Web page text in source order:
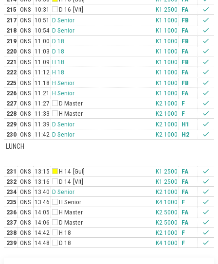
215 ONS 10:31 D 16 [Vit] K1 2500 FA
check
217 ONS 10:51 D Senior K1 1000 FB
check
218 ONS 10:54 D Senior K1 1000 FA
check
219 ONS 11:00 D 18 K1 1000 FB
check
220 ONS 11:03 D 18 K1 1000 FA
check
221 ONS 11:09 H 18 K1 1000 FB
check
222 ONS 11:12 H 18 K1 1000 FA
check
225 ONS 11:18 H Senior K1 1000 FB
check
226 ONS 11:21 H Senior K1 1000 FA
check
227 ONS 11:27 D Master K2 1000 F
check
228 ONS 11:33 H Master K2 1000 F
check
229 ONS 11:39 D Senior K2 1000 H1
check
230 ONS 11:42 D Senior K2 1000 H2
check
LUNCH
231 ONS 13:15 H 14 [Gul] K1 2500 FA
check
232 ONS 13:16 D 14 [Vit] K1 2500 FA
check
234 ONS 13:40 D Senior K2 1000 FA
check
235 ONS 13:46 H Senior K4 1000 F
check
236 ONS 14:05 H Master K2 5000 FA
check
237 ONS 14:06 D Master K2 5000 FA
check
238 ONS 14:42 H 18 K2 1000 F
check
239 ONS 14:48 D 18 K4 1000 F check